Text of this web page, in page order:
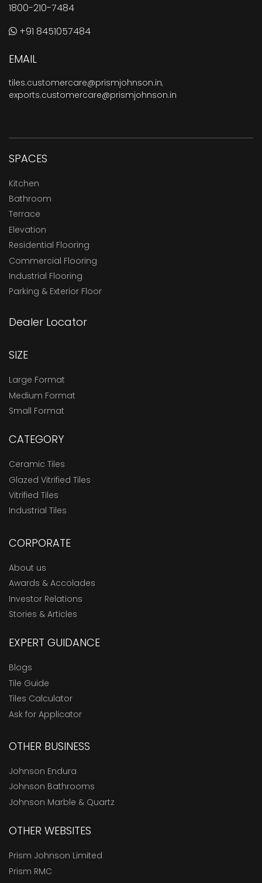
1800-210-7484
+91 8451057484
EMAIL
tiles.customercare@prismjohnson.in,
exports.customercare@prismjohnson.in
SPACES
Kitchen
Bathroom
Terrace
Elevation
Residential Flooring
Commercial Flooring
Industrial Flooring
Parking & Exterior Floor
Dealer Locator
SIZE
Large Format
Medium Format
Small Format
CATEGORY
Ceramic Tiles
Glazed Vitrified Tiles
Vitrified Tiles
Industrial Tiles
CORPORATE
About us
Awards & Accolades
Investor Relations
Stories & Articles
EXPERT GUIDANCE
Blogs
Tile Guide
Tiles Calculator
Ask for Applicator
OTHER BUSINESS
Johnson Endura
Johnson Bathrooms
Johnson Marble & Quartz
OTHER WEBSITES
Prism Johnson Limited
Prism RMC